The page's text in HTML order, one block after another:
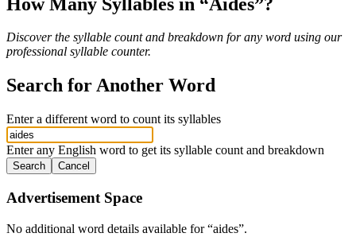
Discover the syllable count and breakdown for any word using our
professional syllable counter.
Search for Another Word
Enter a different word to count its syllables
Enter any English word to get its syllable count and breakdown
Search Cancel
Advertisement Space
No additional word details available for “aides”.